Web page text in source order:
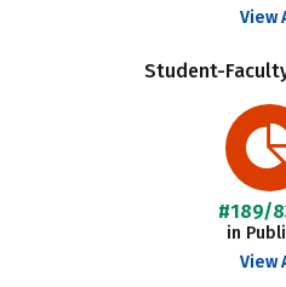
View
Student-
#189/
in
View